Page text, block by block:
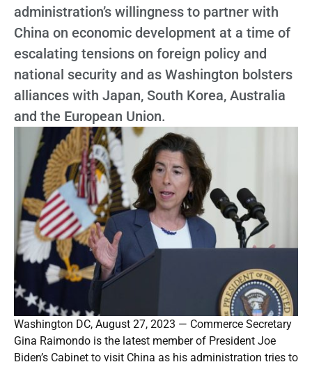
administration’s willingness to partner with
China on economic development at a time of
escalating tensions on foreign policy and
national security and as Washington bolsters
alliances with Japan, South Korea, Australia
and the European Union.
Washington DC, August 27, 2023 — Commerce Secretary
Gina Raimondo is the latest member of President Joe
Biden’s Cabinet to visit China as his administration tries to